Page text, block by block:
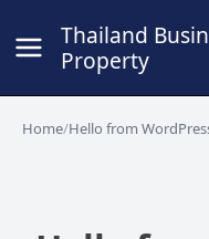
Thailand
Property
Home/Hello from